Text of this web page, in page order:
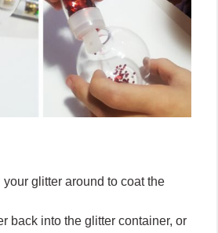
glitter around to coat the
back into the glitter container, or